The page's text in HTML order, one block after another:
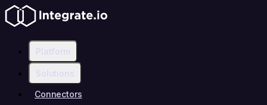
Platform
Solutions
Connectors